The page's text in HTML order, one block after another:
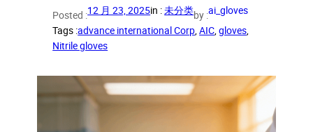
Posted :12 月 23, 2025in :未分类by :ai_gloves
Tags :advance international Corp, AIC, gloves
Nitrile gloves